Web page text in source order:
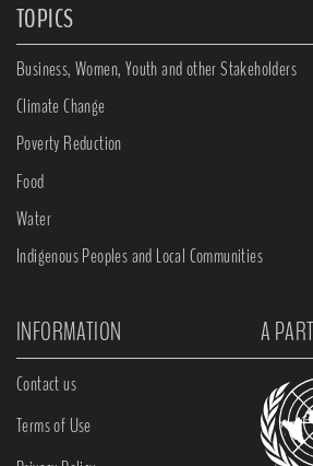
TOPICS
Business, Women, Youth and other Stakeholders
Climate Change
Poverty Reduction
Food
Water
Indigenous Peoples and Local Communities
INFORMATION A
Contact us
Terms of Use